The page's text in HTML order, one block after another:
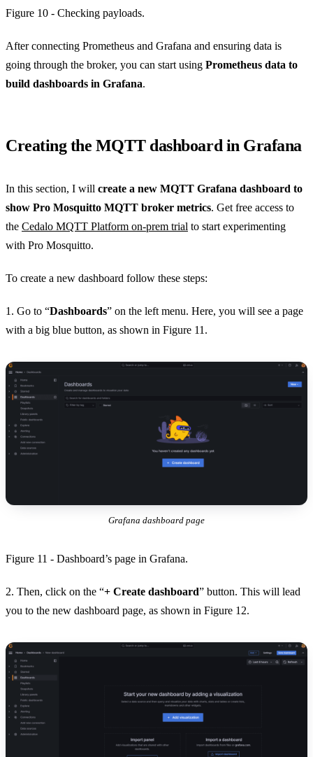
Figure 10 - Checking payloads.
After connecting Prometheus and Grafana and ensuring data is
going through the broker, you can start using Prometheus data to
build dashboards in Grafana.
Creating the MQTT dashboard in Grafana
In this section, I will create a new MQTT Grafana dashboard to
show Pro Mosquitto MQTT broker metrics. Get free access to
the Cedalo MQTT Platform on-prem trial to start experimenting
with Pro Mosquitto.
To create a new dashboard follow these steps:
1. Go to “Dashboards” on the left menu. Here, you will see a page
with a big blue button, as shown in Figure 11.
Grafana dashboard page
Figure 11 - Dashboard’s page in Grafana.
2. Then, click on the “+ Create dashboard” button. This will lead
you to the new dashboard page, as shown in Figure 12.